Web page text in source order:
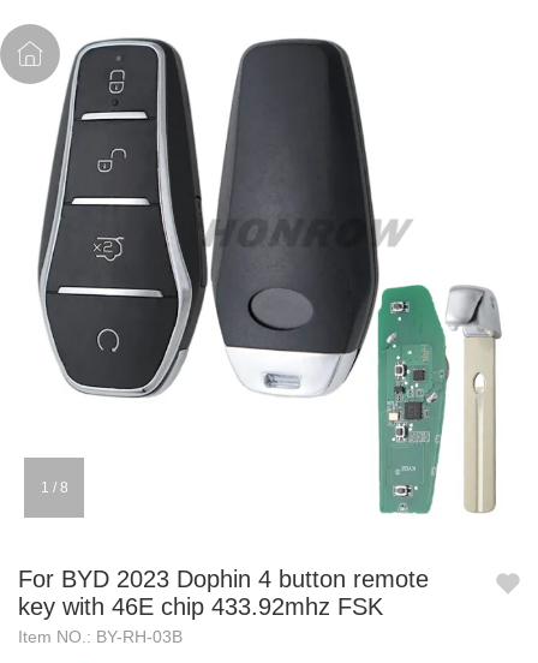
1 / 8
For BYD 2023 Dophin 4 button remote
key with 46E chip 433.92mhz FSK
Item NO.: BY-RH-03B